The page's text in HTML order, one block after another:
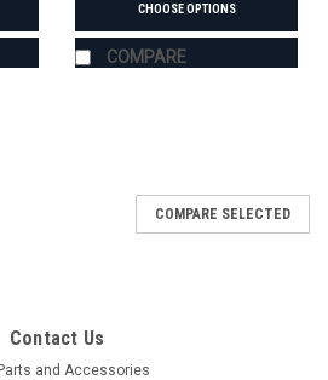
CHOOSE OPTIONS
COMPARE
COMPARE SELECTED
Contact Us
and Accessories